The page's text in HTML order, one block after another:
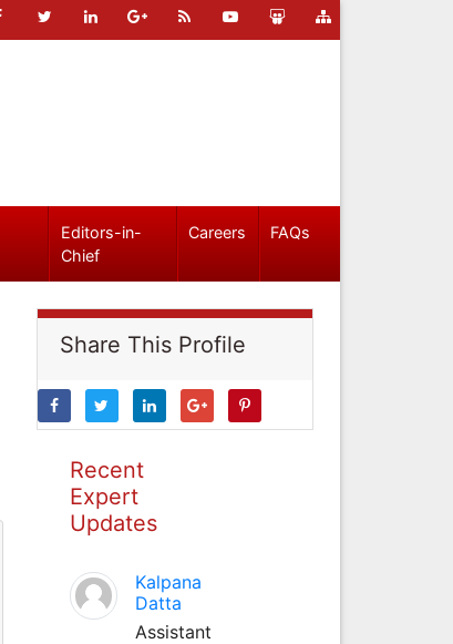
Editors-in-
Chief
Careers FAQs
Share This Profile
Recent
Expert
Updates
Kalpana
Datta
Assistant